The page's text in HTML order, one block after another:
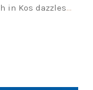
in Kos dazzles…